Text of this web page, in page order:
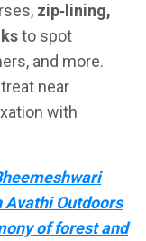
zip‑lining,
to spot
and more.
near
with
Avathi Outdoors
of forest and